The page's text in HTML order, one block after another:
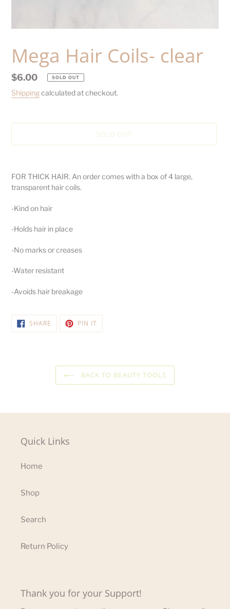
Mega Hair Coils- clear
Regular
price
$6.00 SOLD OUT
Shippingcalculated at checkout.
SOLD OUT
to
your
cart
FOR THICK HAIR. An order comes with a box of 4 large,
transparent hair coils.
-Kind on hair
-Holds hair in place
-No marks or creases
-Water resistant
-Avoids hair breakage
SHARE SHARE
FACEBOOK
PIN ITPIN
PINTEREST
BACK TO BEAUTY TOOLS
Quick Links
Home
Shop
Search
Return Policy
Thank you for your Support!